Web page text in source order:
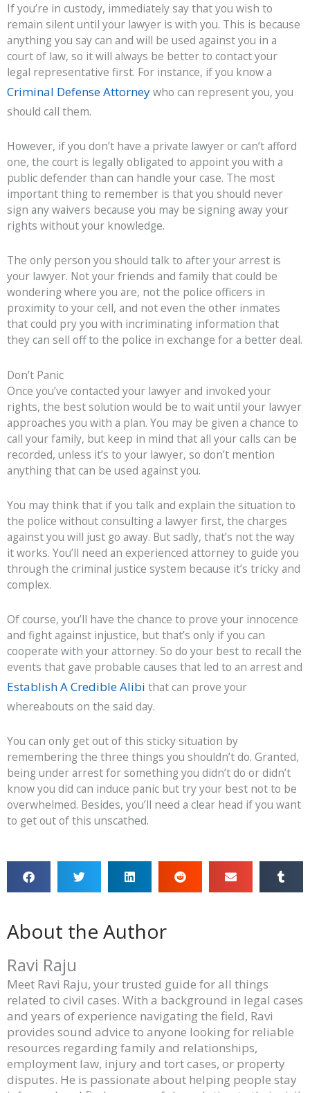
If you’re in custody, immediately say that you wish to
remain silent until your lawyer is with you. This is because
anything you say can and will be used against you in a
court of law, so it will always be better to contact your
legal representative first. For instance, if you know a
Criminal Defense Attorneywho can represent you, you
should call them.
However, if you don’t have a private lawyer or can’t afford
one, the court is legally obligated to appoint you with a
public defender than can handle your case. The most
important thing to remember is that you should never
sign any waivers because you may be signing away your
rights without your knowledge.
The only person you should talk to after your arrest is
your lawyer. Not your friends and family that could be
wondering where you are, not the police officers in
proximity to your cell, and not even the other inmates
that could pry you with incriminating information that
they can sell off to the police in exchange for a better deal.
Don’t Panic
Once you’ve contacted your lawyer and invoked your
rights, the best solution would be to wait until your lawyer
approaches you with a plan. You may be given a chance to
call your family, but keep in mind that all your calls can be
recorded, unless it’s to your lawyer, so don’t mention
anything that can be used against you.
You may think that if you talk and explain the situation to
the police without consulting a lawyer first, the charges
against you will just go away. But sadly, that’s not the way
it works. You’ll need an experienced attorney to guide you
through the criminal justice system because it’s tricky and
complex.
Of course, you’ll have the chance to prove your innocence
and fight against injustice, but that’s only if you can
cooperate with your attorney. So do your best to recall the
events that gave probable causes that led to an arrest and
Establish A Credible Alibi that can prove your
whereabouts on the said day.
You can only get out of this sticky situation by
remembering the three things you shouldn’t do. Granted,
being under arrest for something you didn’t do or didn’t
know you did can induce panic but try your best not to be
overwhelmed. Besides, you’ll need a clear head if you want
to get out of this unscathed.
About the Author
Ravi Raju
Meet Ravi Raju, your trusted guide for all things
related to civil cases. With a background in legal cases
and years of experience navigating the field, Ravi
provides sound advice to anyone looking for reliable
resources regarding family and relationships,
employment law, injury and tort cases, or property
disputes. He is passionate about helping people stay